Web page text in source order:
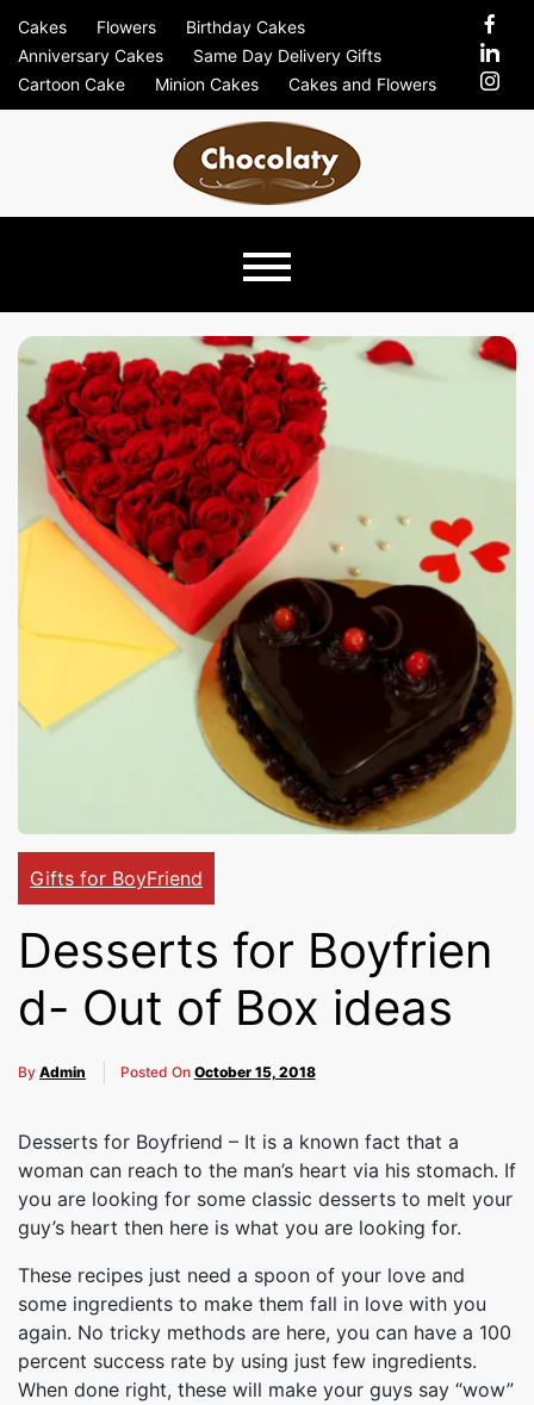
content
Cakes Flowers
Birthday Cakes
Anniversary Cakes
Same Day Delivery Gifts
Cartoon Cake
Minion Cakes Cakes and Flowers
Just Another Previews Sites Site
Chocolaty
Blog –
Send
Cakes,
Gifts,
Flowers
To All
India
Gifts for BoyFriend
Desserts for Boyfrien
d- Out of Box ideas
By Admin Posted On October 15, 2018
Desserts for Boyfriend – It is a known fact that a
woman can reach to the man’s heart via his stomach. If
you are looking for some classic desserts to melt your
guy’s heart then here is what you are looking for.
These recipes just need a spoon of your love and
some ingredients to make them fall in love with you
again. No tricky methods are here, you can have a 100
percent success rate by using just few ingredients.
When done right, these will make your guys say “wow”